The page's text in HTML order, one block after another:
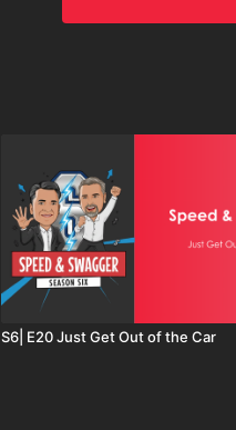
S6| E20 Just Get Out of the Car